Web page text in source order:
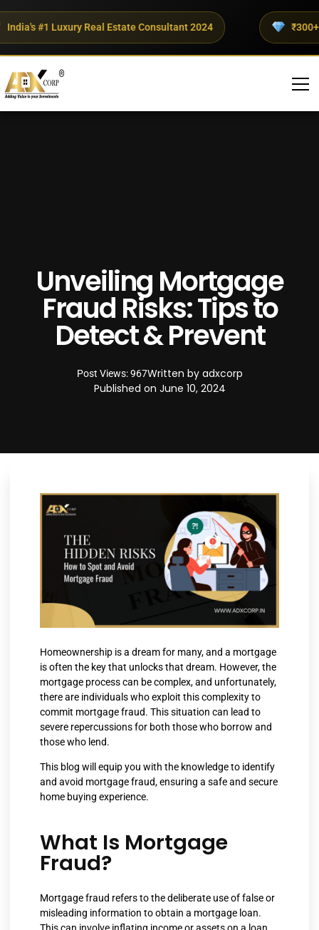
#1 Luxury Real Estate Consultant 2024 ₹300+
Unveiling Mortgage
Fraud Risks: Tips to
Detect & Prevent
Post Views: 967Written byadxcorp
Published on June 10, 2024
Homeownership is a dream for many, and a mortgage
is often the key that unlocks that dream. However, the
mortgage process can be complex, and unfortunately,
there are individuals who exploit this complexity to
commit mortgage fraud. This situation can lead to
severe repercussions for both those who borrow and
those who lend.
This blog will equip you with the knowledge to identify
and avoid mortgage fraud, ensuring a safe and secure
home buying experience.
What Is Mortgage
Fraud?
Mortgage fraud refers to the deliberate use of false or
misleading information to obtain a mortgage loan.
This can involve inflating income or assets on a loan